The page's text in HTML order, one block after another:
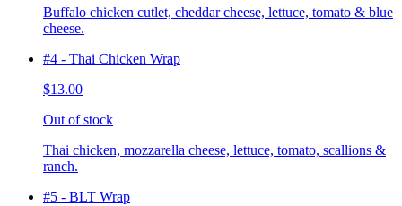
Buffalo chicken cutlet, cheddar cheese, lettuce, tomato & blue
cheese.
#4 - Thai Chicken Wrap
$13.00
Out of stock
Thai chicken, mozzarella cheese, lettuce, tomato, scallions &
ranch.
#5 - BLT Wrap